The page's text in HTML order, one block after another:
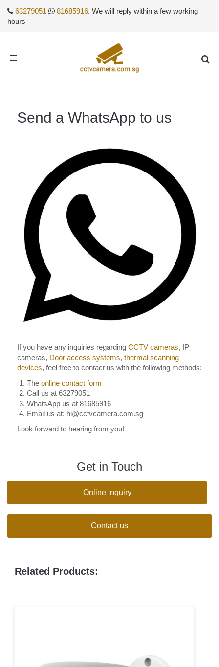
63279051 81685916. We will reply within a few working
hours
Toggle
Send a WhatsApp to us
If you have any inquiries regarding CCTV cameras, IP
cameras, Door access systems, thermal scanning
devices, feel free to contact us with the following methods:
The online contact form
Call us at 63279051
WhatsApp us at 81685916
Email us at: hi@cctvcamera.com.sg
Look forward to hearing from you!
Get in Touch
Online Inquiry
Contact us
Related Products: